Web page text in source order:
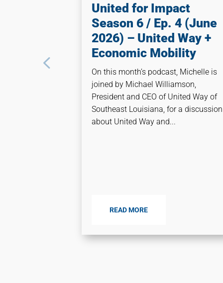
United for Impact
Season 6 / Ep. 4 (June
2026) – United Way +
Economic Mobility
On this month’s podcast, Michelle is
joined by Michael Williamson,
President and CEO of United Way of
Southeast Louisiana, for a discussion
about United Way and...
READ MORE